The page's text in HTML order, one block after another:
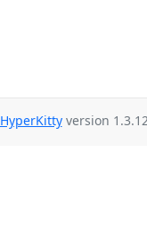
HyperKittyversion